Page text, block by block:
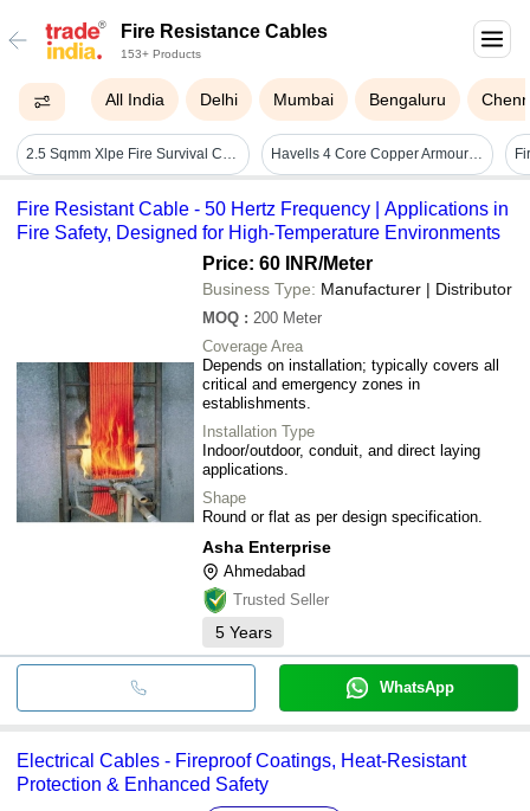
Fire Resistance Cables
153+ Products
All India Delhi Mumbai Bengaluru
2.5 Sqmm Xlpe Fire Survival Cables Havells 4 Core Copper Armoured Frls Cables - Color: Black
Fire Resistant Cable - 50 Hertz Frequency | Applications in
Fire Safety, Designed for High-Temperature Environments
Price: 60 INR/Meter
Business Type: Manufacturer | Distributor
MOQ : 200 Meter
Coverage Area
Depends on installation; typically covers all
critical and emergency zones in
establishments.
Installation Type
Indoor/outdoor, conduit, and direct laying
applications.
Shape
Round or flat as per design specification.
Asha Enterprise
Ahmedabad
Trusted Seller
5 Years
WhatsApp
Electrical Cables - Fireproof Coatings, Heat-Resistant
Protection & Enhanced Safety